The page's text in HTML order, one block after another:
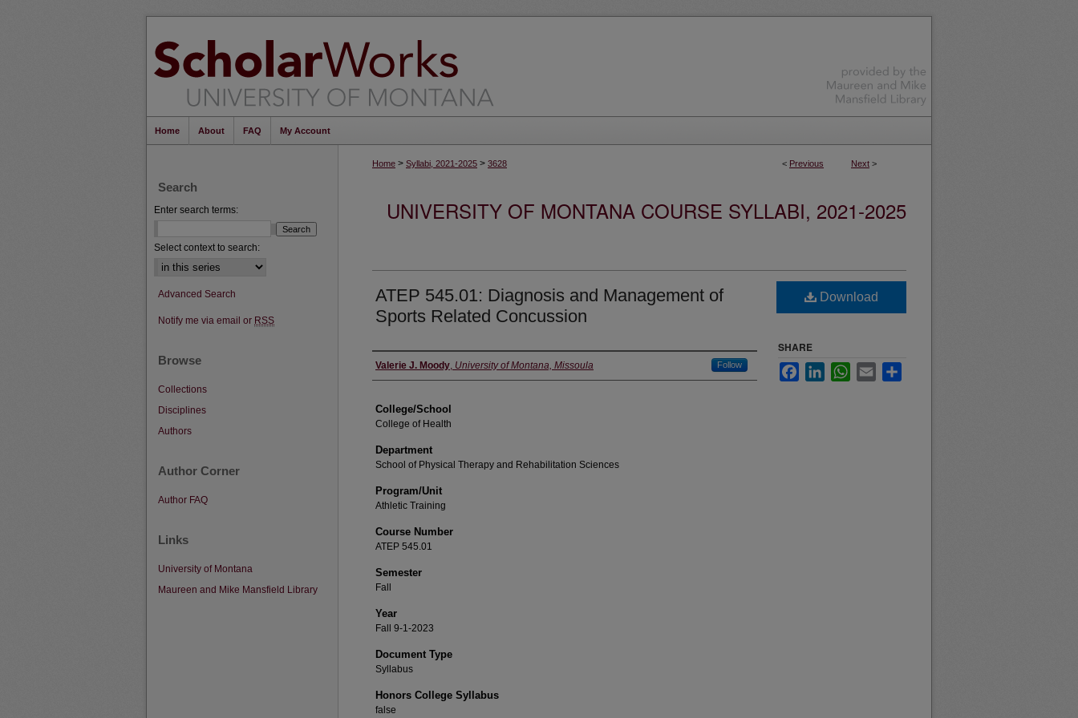
Home About FAQ My Account
< Previous Next >
Home > Syllabi, 2021-2025 > 3628
UNIVERSITY OF MONTANA COURSE SYLLABI, 2021-2025
ATEP 545.01: Diagnosis and Management of
Sports Related Concussion
Instructor
Valerie J. Moody, University of Montana, Missoula Follow
College/School
College of Health
Department
School of Physical Therapy and Rehabilitation Sciences
Program/Unit
Athletic Training
Course Number
ATEP 545.01
Semester
Fall
Year
Fall 9-1-2023
Document Type
Syllabus
Honors College Syllabus
false
Download
SHARE
FacebookLinkedInWhatsApp
Email
Search
Enter search terms:
Select context to search:
Advanced Search
Notify me via email or RSS
Browse
Collections
Disciplines
Authors
Author Corner
Author FAQ
Links
University of Montana
Maureen and Mike Mansfield Library